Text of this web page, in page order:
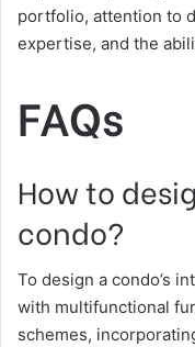
portfolio, attention to
expertise, and the
FAQs
How to
condo?
To design a condo’s
with multifunctional
schemes,